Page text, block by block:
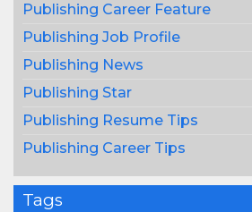
Publishing Career Feature
Publishing Job Profile
Publishing News
Publishing Star
Publishing Resume Tips
Publishing Career Tips
Tags